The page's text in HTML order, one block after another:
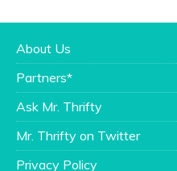
About Us
Partners*
Ask Mr. Thrifty
Mr. Thrifty on Twitter
Privacy Policy